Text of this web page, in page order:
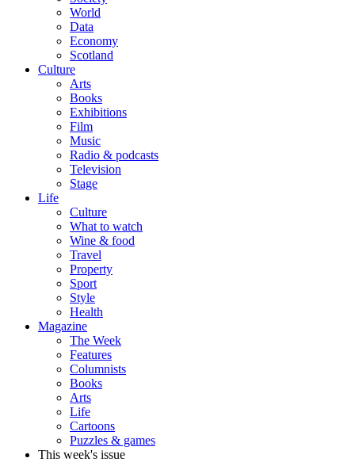
World
Data
Economy
Scotland
Culture
Arts
Books
Exhibitions
Film
Music
Radio & podcasts
Television
Stage
Life
Culture
What to watch
Wine & food
Travel
Property
Sport
Style
Health
Magazine
The Week
Features
Columnists
Books
Arts
Life
Cartoons
Puzzles & games
This week's issue